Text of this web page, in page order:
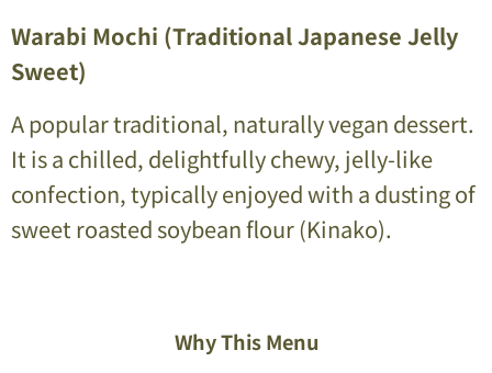
Warabi Mochi (Traditional Japanese Jelly
Sweet)
A popular traditional, naturally vegan dessert.
It is a chilled, delightfully chewy, jelly-like
confection, typically enjoyed with a dusting of
sweet roasted soybean flour (Kinako).
Why This Menu